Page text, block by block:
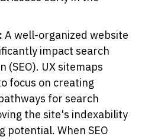
A well-organized website
impact search
(SEO). UX sitemaps
focus on creating
for search
the site's indexability
potential. When SEO